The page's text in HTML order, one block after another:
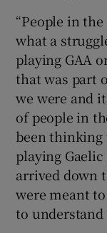
“People in
what a
playing GAA
that was part
we were and
of people in
been thinking
playing
arrived down
were meant to
to understand